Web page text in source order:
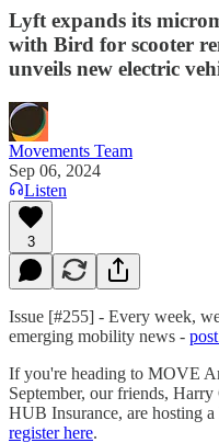
Lyft expands its
with Bird for scooter
unveils new electric
Movements Team
Sep 06, 2024
Listen
3
Issue [#255] - Every week,
emerging mobility news -
If you're heading to MOVE
September, our friends,
HUB Insurance, are hosting
register here.